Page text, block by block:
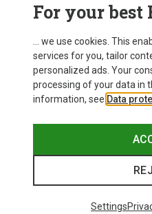
For your best
... we use cookies. This
services for you, tailor
personalized ads. Your
processing of your data in
information, see Data
Settings